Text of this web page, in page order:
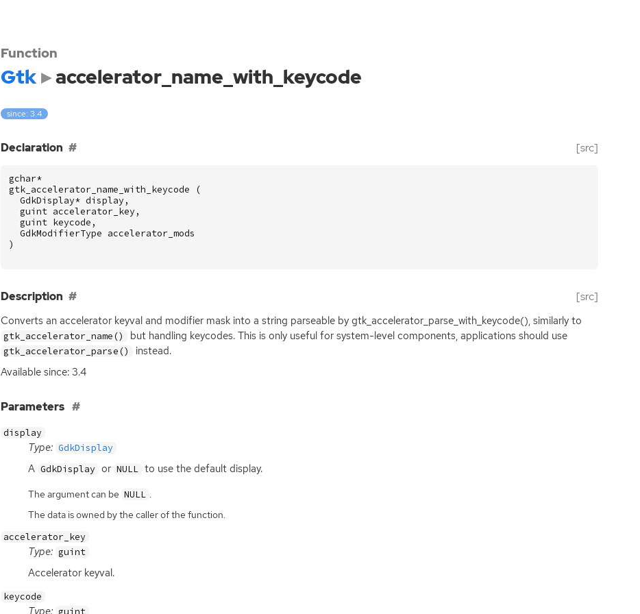
Function
Gtk accelerator_name_with_keycode
since: 3.4
Declaration [src]
gchar*
gtk_accelerator_name_with_keycode
(
GdkDisplay* display ,
guint accelerator_key ,
guint keycode ,
GdkModifierType accelerator_mods
)
Description [src]
Converts an accelerator keyval and modifier mask into a string parseable by gtk_accelerator_parse_with_keycode(), similarly to
gtk_accelerator_name() but handling keycodes. This is only useful for system-level components, applications should use
gtk_accelerator_parse()
instead.
Available since: 3.4
Parameters
display
Type: GdkDisplay
A GdkDisplay or NULL to use the default display.
The argument can be NULL .
The data is owned by the caller of the function.
accelerator_key
Type: guint
Accelerator keyval.
keycode